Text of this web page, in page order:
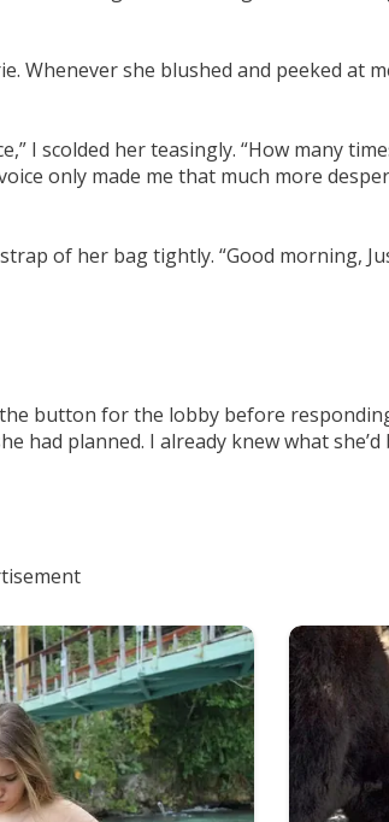
Whenever she blushed and peeked at
I scolded her teasingly. “How many
only made me that much more
of her bag tightly. “Good morning,
button for the lobby before
planned. I already knew what